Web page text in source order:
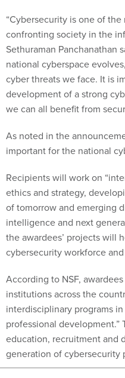
“Cybersecurity is one of
confronting society in the
Sethuraman Panchanathan
national cyberspace
cyber threats we face. It is
development of a strong
we can all benefit from
As noted in the
important for the national
Recipients will work on
ethics and strategy,
of tomorrow and emerging
intelligence and next
the awardees’ projects will
cybersecurity workforce
According to NSF,
institutions across the
interdisciplinary programs
professional
education, recruitment and
generation of cybersecurity